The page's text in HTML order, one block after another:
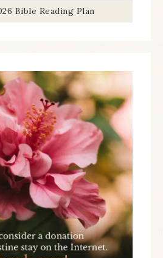
Bible Reading Plan